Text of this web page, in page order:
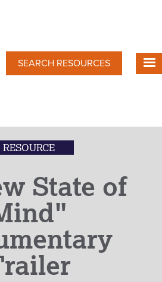
SEARCH RESOURCES
RESOURCE
State of